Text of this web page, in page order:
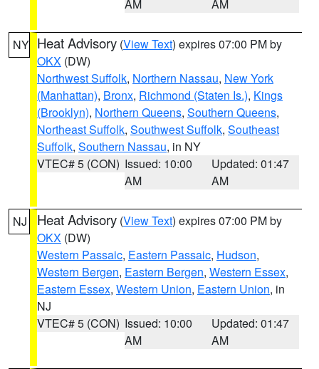
AM AM
NY Heat Advisory (View Text) expires 07:00 PM by
OKX (DW)
Northwest Suffolk, Northern Nassau, New York
(Manhattan), Bronx, Richmond (Staten Is.), Kings
(Brooklyn), Northern Queens, Southern Queens,
Northeast Suffolk, Southwest Suffolk, Southeast
Suffolk, Southern Nassau, in NY
VTEC# 5 (CON) Issued: 10:00
AM
Updated: 01:47
AM
NJ Heat Advisory (View Text) expires 07:00 PM by
OKX (DW)
Western Passaic, Eastern Passaic, Hudson,
Western Bergen, Eastern Bergen, Western Essex,
Eastern Essex, Western Union, Eastern Union, in
NJ
VTEC# 5 (CON) Issued: 10:00
AM
Updated: 01:47
AM